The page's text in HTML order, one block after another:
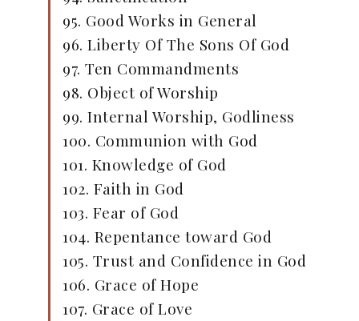
95. Good Works in General
96. Liberty Of The Sons Of God
97. Ten Commandments
98. Object of Worship
99. Internal Worship, Godliness
100. Communion with God
101. Knowledge of God
102. Faith in God
103. Fear of God
104. Repentance toward God
105. Trust and Confidence in God
106. Grace of Hope
107. Grace of Love